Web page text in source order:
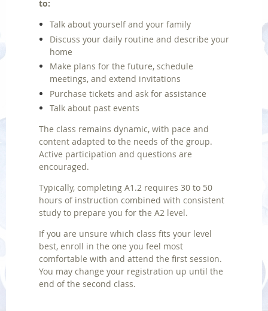
to:
Talk about yourself and your family
Discuss your daily routine and describe your
home
Make plans for the future, schedule
meetings, and extend invitations
Purchase tickets and ask for assistance
Talk about past events
The class remains dynamic, with pace and
content adapted to the needs of the group.
Active participation and questions are
encouraged.
Typically, completing A1.2 requires 30 to 50
hours of instruction combined with consistent
study to prepare you for the A2 level.
If you are unsure which class fits your level
best, enroll in the one you feel most
comfortable with and attend the first session.
You may change your registration up until the
end of the second class.